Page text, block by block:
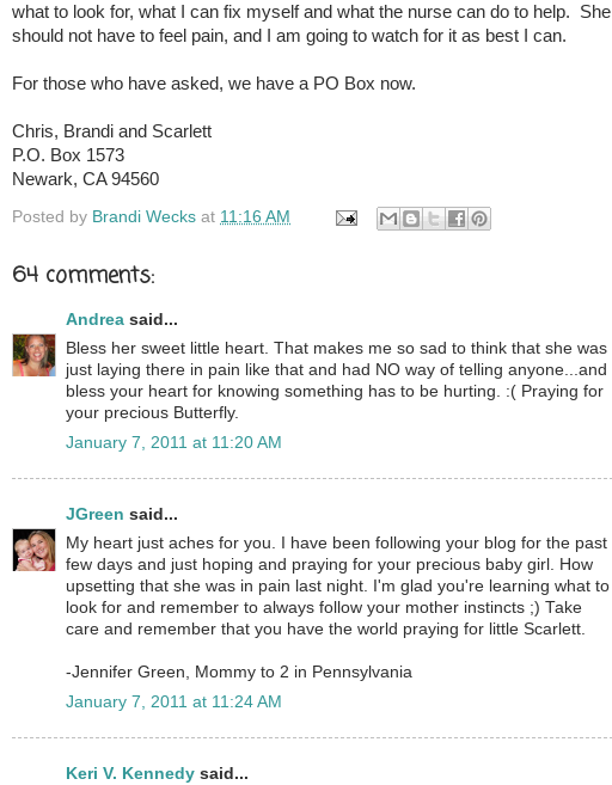
what to look for, what I can fix myself and what the nurse can do to help. She
should not have to feel pain, and I am going to watch for it as best I can.
For those who have asked, we have a PO Box now.
Chris, Brandi and Scarlett
P.O. Box 1573
Newark, CA 94560
Posted by Brandi Wecks at 11:16 AM
64 comments:
Andrea said...
Bless her sweet little heart. That makes me so sad to think that she was
just laying there in pain like that and had NO way of telling anyone...and
bless your heart for knowing something has to be hurting. :( Praying for
your precious Butterfly.
January 7, 2011 at 11:20 AM
JGreen said...
My heart just aches for you. I have been following your blog for the past
few days and just hoping and praying for your precious baby girl. How
upsetting that she was in pain last night. I'm glad you're learning what to
look for and remember to always follow your mother instincts ;) Take
care and remember that you have the world praying for little Scarlett.
-Jennifer Green, Mommy to 2 in Pennsylvania
January 7, 2011 at 11:24 AM
Keri V. Kennedy said...